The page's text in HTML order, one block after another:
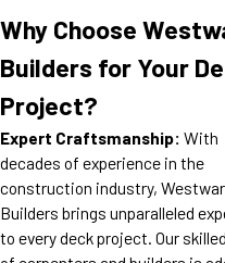
Why Choose
Builders for Your
Project?
Expert Craftsmanship: With
decades of experience in the
construction industry,
Builders brings unparalleled
to every deck project. Our